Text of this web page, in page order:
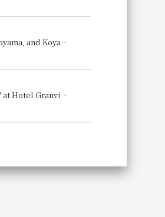
Hotel Granvia Wakayama to host special lobby exhibition showcasing the charms of Shirahama, Kudoyama, and Koyasan towns ~Wakayama has so much to offer!~
Experience a memorable night and a soul-stirring TOMPEI DINNER SHOW "Singing of the Showa Era" at Hotel Granvia Wakayama Date: July 13, 2025 (Sunday)